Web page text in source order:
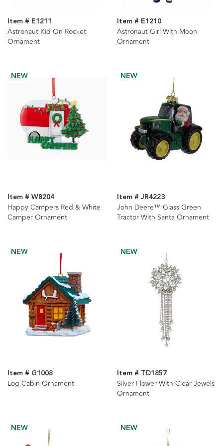
Item # E1211
Astronaut Kid On Rocket
Ornament
Item # E1210
Astronaut Girl With Moon
Ornament
NEW
Item # W8204
Happy Campers Red & White
Camper Ornament
NEW
Item # JR4223
John Deere™ Glass Green
Tractor With Santa Ornament
NEW
Item # G1008
Log Cabin Ornament
NEW
Item # TD1857
Silver Flower With Clear Jewels
Ornament
NEW NEW